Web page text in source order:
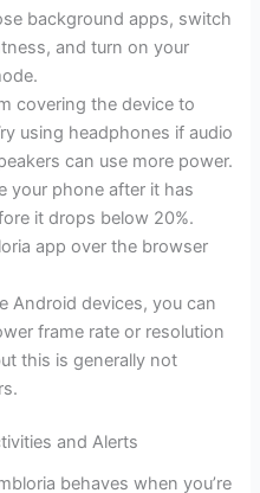
background apps, switch
and turn on your
covering the device to
using headphones if audio
can use more power.
your phone after it has
it drops below 20%.
app over the browser
Android devices, you can
frame rate or resolution
this is generally not
and Alerts
behaves when you’re